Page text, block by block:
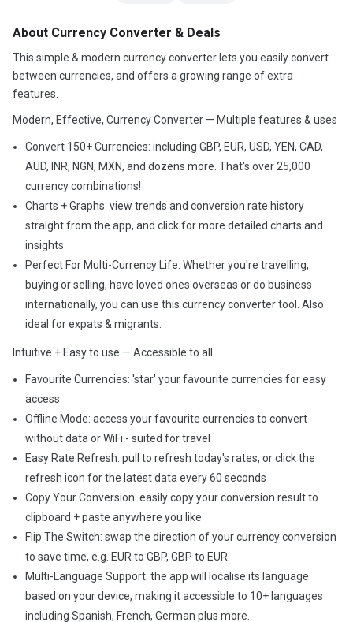
About Currency Converter & Deals
This simple & modern currency converter lets you easily convert
between currencies, and offers a growing range of extra
features.
Modern, Effective, Currency Converter — Multiple features & uses
Convert 150+ Currencies: including GBP, EUR, USD, YEN, CAD,
AUD, INR, NGN, MXN, and dozens more. That's over 25,000
currency combinations!
Charts + Graphs: view trends and conversion rate history
straight from the app, and click for more detailed charts and
insights
Perfect For Multi-Currency Life: Whether you're travelling,
buying or selling, have loved ones overseas or do business
internationally, you can use this currency converter tool. Also
ideal for expats & migrants.
Intuitive + Easy to use — Accessible to all
Favourite Currencies: 'star' your favourite currencies for easy
access
Offline Mode: access your favourite currencies to convert
without data or WiFi - suited for travel
Easy Rate Refresh: pull to refresh today's rates, or click the
refresh icon for the latest data every 60 seconds
Copy Your Conversion: easily copy your conversion result to
clipboard + paste anywhere you like
Flip The Switch: swap the direction of your currency conversion
to save time, e.g. EUR to GBP, GBP to EUR.
Multi-Language Support: the app will localise its language
based on your device, making it accessible to 10+ languages
including Spanish, French, German plus more.